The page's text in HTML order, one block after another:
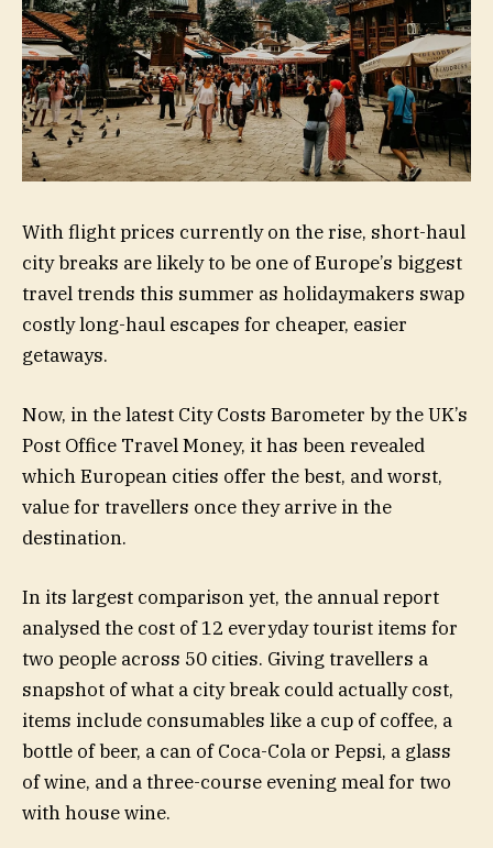
With flight prices currently on the rise, short-haul
city breaks are likely to be one of Europe’s biggest
travel trends this summer as holidaymakers swap
costly long-haul escapes for cheaper, easier
getaways.
Now, in the latest City Costs Barometer by the UK’s
Post Office Travel Money, it has been revealed
which European cities offer the best, and worst,
value for travellers once they arrive in the
destination.
In its largest comparison yet, the annual report
analysed the cost of 12 everyday tourist items for
two people across 50 cities. Giving travellers a
snapshot of what a city break could actually cost,
items include consumables like a cup of coffee, a
bottle of beer, a can of Coca-Cola or Pepsi, a glass
of wine, and a three-course evening meal for two
with house wine.